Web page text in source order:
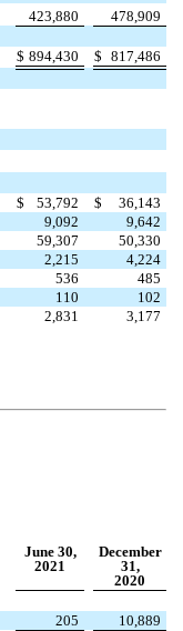
423,880 478,909
$ 894,430 $ 817,486
$ 53,792 $
36,143
9,092
9,642
59,307
50,330
2,215
4,224
536
485
110
102
2,831 3,177
June 30,
2021
December
31,
2020
205
10,889